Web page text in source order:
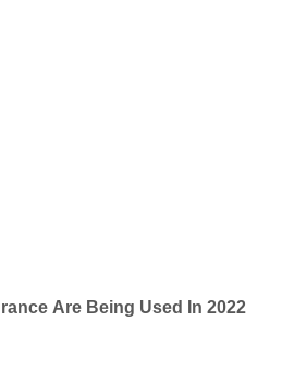
Are Being Used In 2022